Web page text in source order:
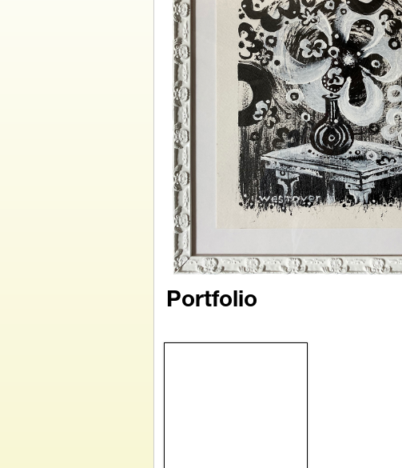
Portfolio